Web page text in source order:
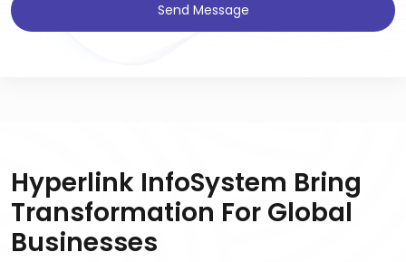
Send Message
Hyperlink InfoSystem Bring
Transformation For Global
Businesses